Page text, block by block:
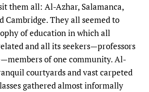
them all: Al-Azhar, Salamanca,
Cambridge. They all seemed to
of education in which all
and all its seekers—professors
of one community. Al-
courtyards and vast carpeted
gathered almost informally